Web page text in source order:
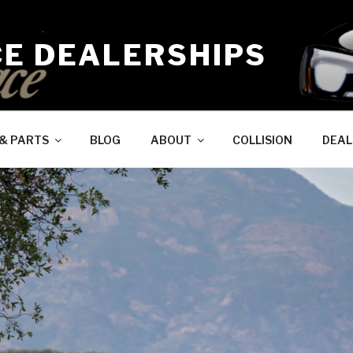
DEALERSHIPS
PARTS BLOG ABOUT COLLISION